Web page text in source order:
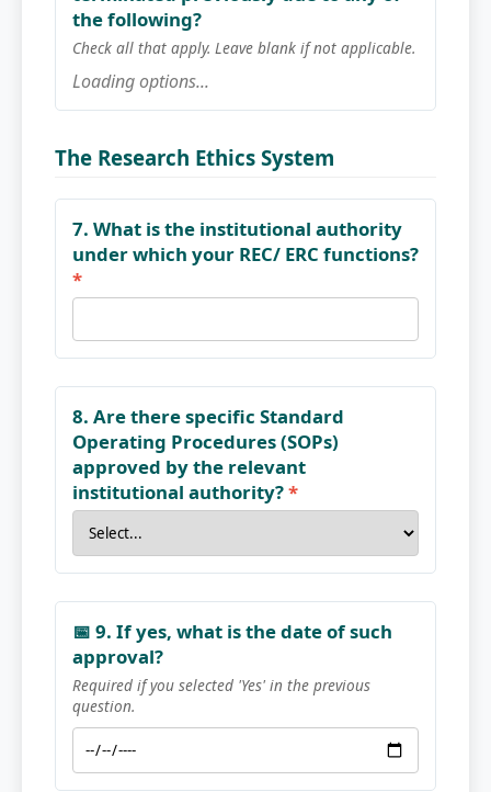
the following?
Check all that apply. Leave blank if not applicable.
Loading options...
The Research Ethics System
7. What is the institutional authority
under which your REC/ ERC functions?
*
8. Are there specific Standard
Operating Procedures (SOPs)
approved by the relevant
institutional authority?*
📅 9. If yes, what is the date of such
approval?
Required if you selected 'Yes' in the previous
question.